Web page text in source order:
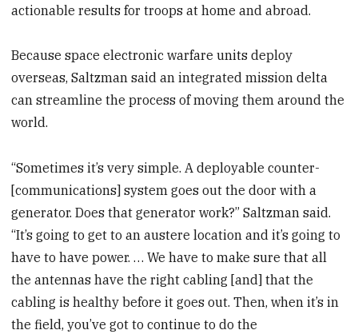
actionable results for troops at home and abroad.
Because space electronic warfare units deploy
overseas, Saltzman said an integrated mission delta
can streamline the process of moving them around the
world.
“Sometimes it’s very simple. A deployable counter-
[communications] system goes out the door with a
generator. Does that generator work?” Saltzman said.
“It’s going to get to an austere location and it’s going to
have to have power. … We have to make sure that all
the antennas have the right cabling [and] that the
cabling is healthy before it goes out. Then, when it’s in
the field, you’ve got to continue to do the